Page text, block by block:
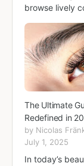
browse lively
The Ultimate
Redefined in
by Nicolas
July 1, 2025
In today’s